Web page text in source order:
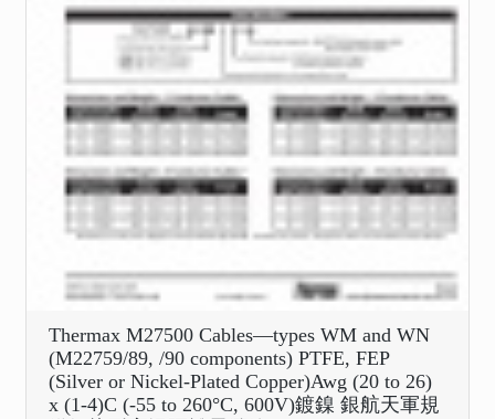
Thermax M27500 Cables—types WM and WN
(M22759/89, /90 components) PTFE, FEP
(Silver or Nickel-Plated Copper)Awg (20 to 26)
x (1-4)C (-55 to 260°C, 600V)鍍鎳 銀航天軍規